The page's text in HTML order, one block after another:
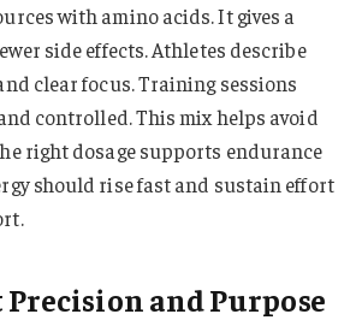
with amino acids. It gives a
side effects. Athletes describe
clear focus. Training sessions
controlled. This mix helps avoid
right dosage supports endurance
should rise fast and sustain effort
and Purpose